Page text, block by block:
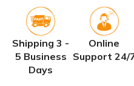
Shipping 3 -
5 Business
Days
Online
Support 24/